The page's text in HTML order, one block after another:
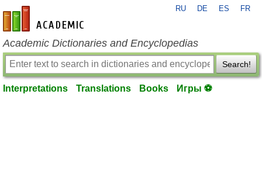
en-academic.com
RU DE ES FR
Academic Dictionaries and Encyclopedias
Search!
Interpretations Translations Books Игры ⚽